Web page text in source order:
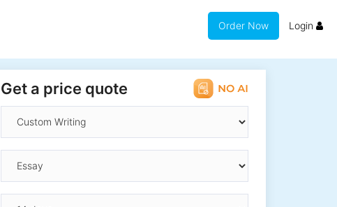
Order Now Login
Get a price quote